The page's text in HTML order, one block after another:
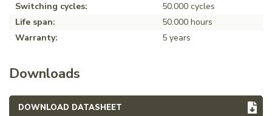
Switching cycles:
50.000 cycles
Life span:
50.000 hours
Warranty:
5 years
Downloads
DOWNLOAD DATASHEET